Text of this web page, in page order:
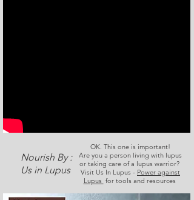
Nourish By :
Us in Lupus
OK. This one is important!
Are you a person living with lupus
or taking care of a lupus warrior?
Visit Us In Lupus - Power against
Lupus for tools and resources